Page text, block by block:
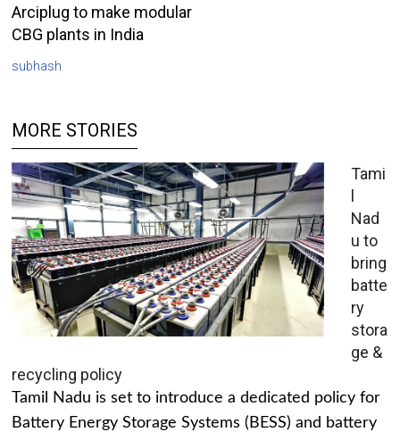
Arciplug to make modular
CBG plants in India
subhash
MORE STORIES
Tami
l
Nad
u to
bring
batte
ry
stora
ge &
recycling policy
Tamil Nadu is set to introduce a dedicated policy for
Battery Energy Storage Systems (BESS) and battery